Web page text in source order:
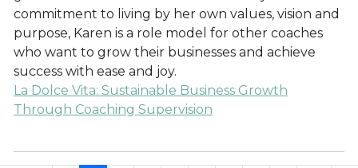
commitment to living by her own values, vision and
purpose, Karen is a role model for other coaches
who want to grow their businesses and achieve
success with ease and joy.
La Dolce Vita: Sustainable Business Growth
Through Coaching Supervision